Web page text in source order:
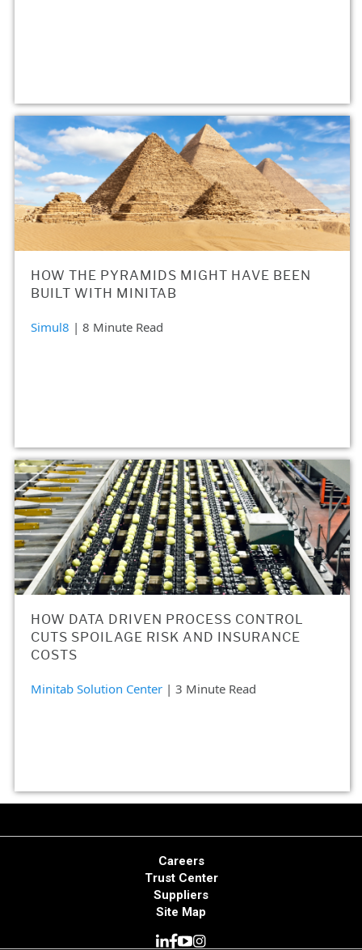
HOW THE PYRAMIDS MIGHT HAVE BEEN
BUILT WITH MINITAB
Simul8 | 8 Minute Read
HOW DATA DRIVEN PROCESS CONTROL
CUTS SPOILAGE RISK AND INSURANCE
COSTS
Minitab Solution Center | 3 Minute Read
Careers
Trust Center
Suppliers
Site Map